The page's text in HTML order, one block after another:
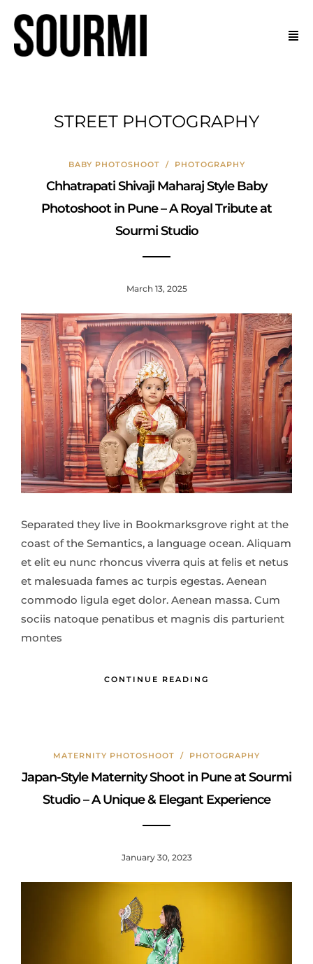
STREET PHOTOGRAPHY
BABY PHOTOSHOOT / PHOTOGRAPHY
Chhatrapati Shivaji Maharaj Style Baby
Photoshoot in Pune – A Royal Tribute at
Sourmi Studio
March 13, 2025
Separated they live in Bookmarksgrove right at the
coast of the Semantics, a language ocean. Aliquam
et elit eu nunc rhoncus viverra quis at felis et netus
et malesuada fames ac turpis egestas. Aenean
commodo ligula eget dolor. Aenean massa. Cum
sociis natoque penatibus et magnis dis parturient
montes
CONTINUE READING
MATERNITY PHOTOSHOOT / PHOTOGRAPHY
Japan-Style Maternity Shoot in Pune at Sourmi
Studio – A Unique & Elegant Experience
January 30, 2023